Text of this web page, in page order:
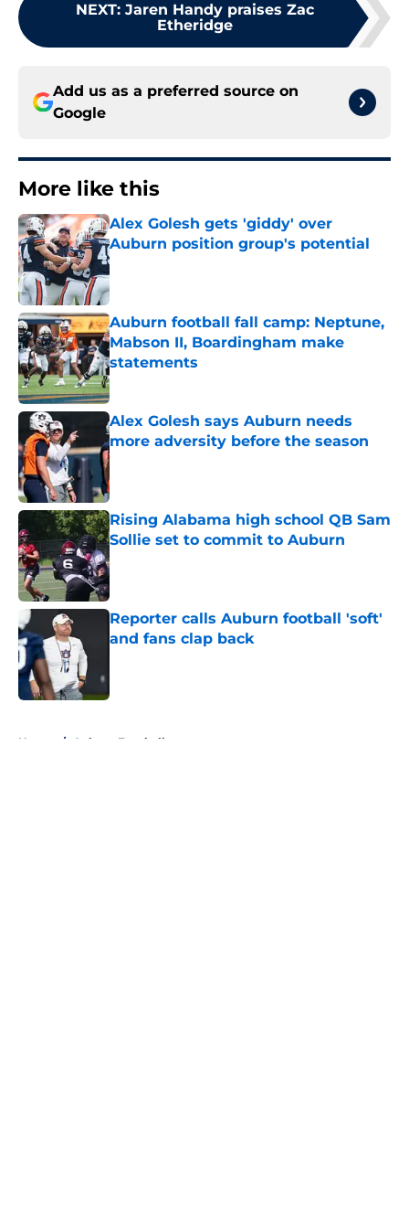
NEXT: Jaren Handy praises Zac
Etheridge
Add us as a preferred source on
Google
More like this
Alex Golesh gets 'giddy' over
Auburn position group's potential
Published by on Invalid Date
Auburn football fall camp: Neptune,
Mabson II, Boardingham make
statements
Published by on Invalid Date
Alex Golesh says Auburn needs
more adversity before the season
Published by on Invalid Date
Rising Alabama high school QB Sam
Sollie set to commit to Auburn
Published by on Invalid Date
Reporter calls Auburn football 'soft'
and fans clap back
Home / Auburn Football